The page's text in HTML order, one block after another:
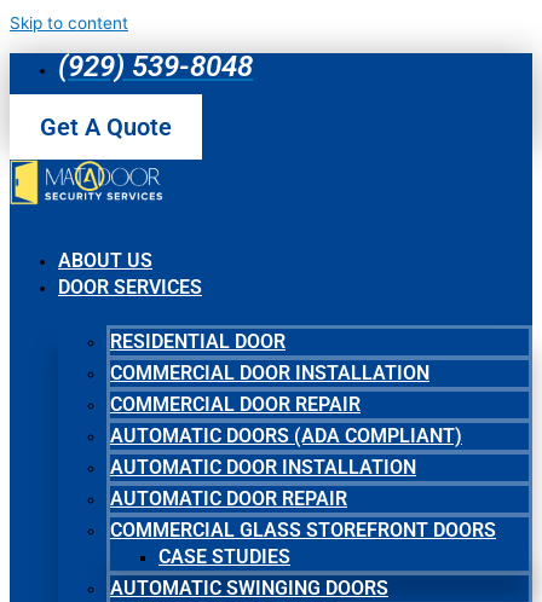
Skip to content
(929) 539-8048
Get A Quote
ABOUT US
DOOR SERVICES
RESIDENTIAL DOOR
COMMERCIAL DOOR INSTALLATION
COMMERCIAL DOOR REPAIR
AUTOMATIC DOORS (ADA COMPLIANT)
AUTOMATIC DOOR INSTALLATION
AUTOMATIC DOOR REPAIR
COMMERCIAL GLASS STOREFRONT DOORS
CASE STUDIES
AUTOMATIC SWINGING DOORS